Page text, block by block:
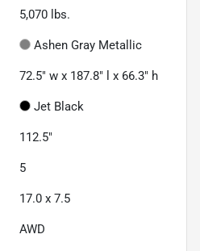
5,070 lbs.
Ashen Gray Metallic
72.5" w x 187.8" l x 66.3" h
Jet Black
112.5"
5
17.0 x 7.5
AWD